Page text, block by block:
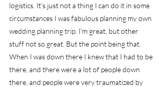
logistics. It's just not a thing I can do it in some
circumstances I was fabulous planning my own
wedding planning trip. I'm great, but other
stuff not so great. But the point being that.
When I was down there I knew that I had to be
there, and there were a lot of people down
there, and people were very traumatized by